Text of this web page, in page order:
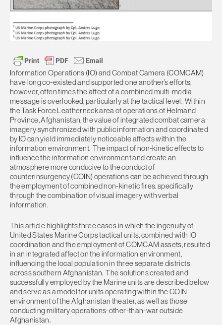
Information Operations (IO) and Combat Camera (COMCAM)
have long co-existed and supported one another’s efforts;
however, often times the affect of a combined multi-media
message is overlooked, particularly at the tactical level. Within
the Task Force Leatherneck area of operations of Helmand
Province, Afghanistan, the value of integrated combat camera
imagery synchronized with public information and coordinated
by IO can yield immediately noticeable affects within the
information environment. The impact of non-kinetic effects to
influence the information environment and create an
atmosphere more conducive to the conduct of
counterinsurgency (COIN) operations can be achieved through
the employment of combined non-kinetic fires, specifically
through the combination of visual imagery with verbal
information.
This article highlights three cases in which the ingenuity of
United States Marine Corps tactical units, combined with IO
coordination and the employment of COMCAM assets, resulted
in an integrated affect on the information environment,
influencing the local population in three separate districts
across southern Afghanistan. The solutions created and
successfully employed by the Marine units are described below
and serve as a model for units operating within the COIN
environment of the Afghanistan theater, as well as those
conducting military operations-other-than-war outside
Afghanistan.